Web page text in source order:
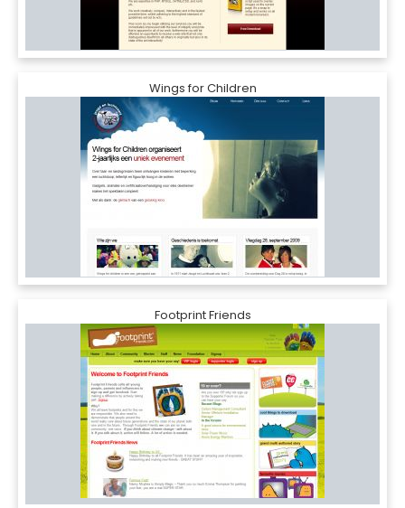
Wings for Children
Footprint Friends